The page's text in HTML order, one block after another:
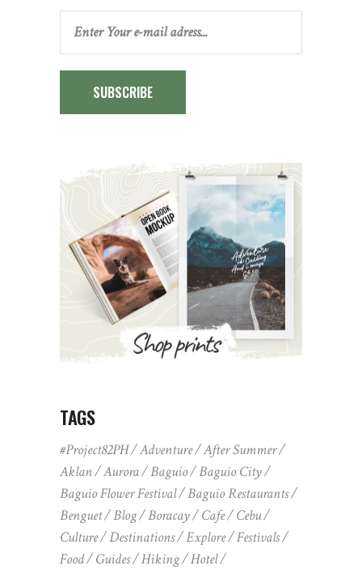
SUBSCRIBE
TAGS
#Project82PH Adventure
After Summer
Aklan
Aurora Baguio
Baguio City
Baguio Flower Festival
Baguio Restaurants
Benguet
Blog Boracay Cafe
Cebu
Culture
Destinations Explore
Festivals
Food
Guides Hiking
Hotel